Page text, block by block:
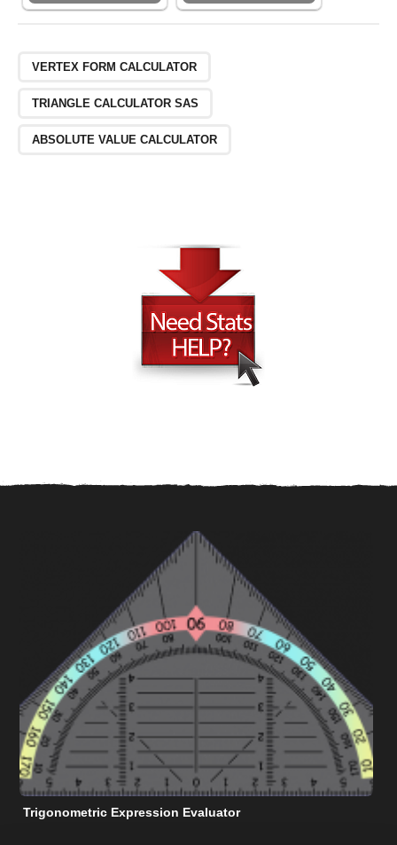
VERTEX FORM CALCULATOR
TRIANGLE CALCULATOR SAS
ABSOLUTE VALUE CALCULATOR
Trigonometric Expression Evaluator